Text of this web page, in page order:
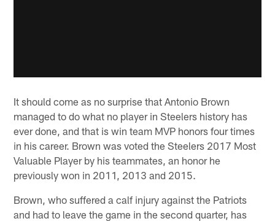
It should come as no surprise that Antonio Brown
managed to do what no player in Steelers history has
ever done, and that is win team MVP honors four times
in his career. Brown was voted the Steelers 2017 Most
Valuable Player by his teammates, an honor he
previously won in 2011, 2013 and 2015.
Brown, who suffered a calf injury against the Patriots
and had to leave the game in the second quarter, has